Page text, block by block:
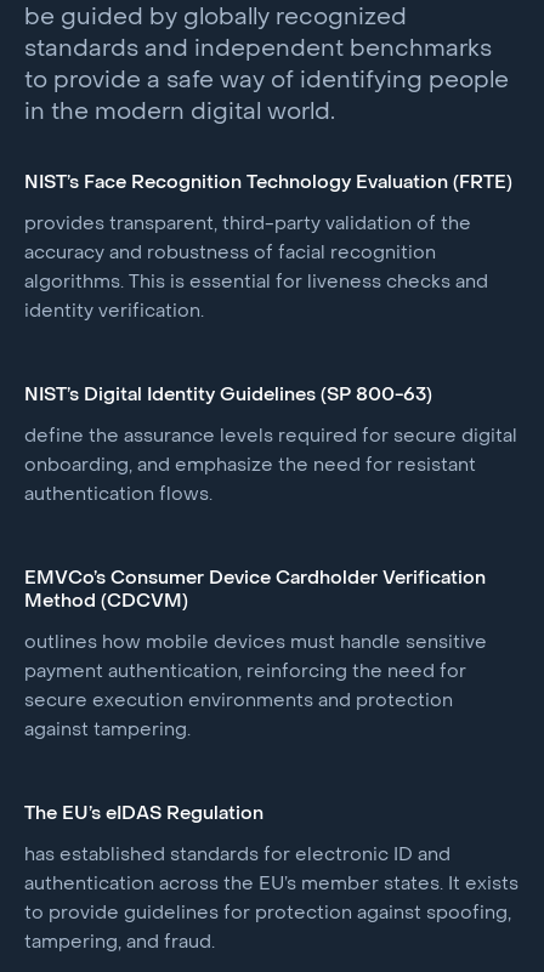
be guided by globally recognized
standards and independent benchmarks
to provide a safe way of identifying people
in the modern digital world.
NIST’s Face Recognition Technology Evaluation (FRTE)
provides transparent, third-party validation of the
accuracy and robustness of facial recognition
algorithms. This is essential for liveness checks and
identity verification.
NIST’s Digital Identity Guidelines (SP 800-63)
define the assurance levels required for secure digital
onboarding, and emphasize the need for resistant
authentication flows.
EMVCo’s Consumer Device Cardholder Verification
Method (CDCVM)
outlines how mobile devices must handle sensitive
payment authentication, reinforcing the need for
secure execution environments and protection
against tampering.
The EU’s eIDAS Regulation
has established standards for electronic ID and
authentication across the EU’s member states. It exists
to provide guidelines for protection against spoofing,
tampering, and fraud.